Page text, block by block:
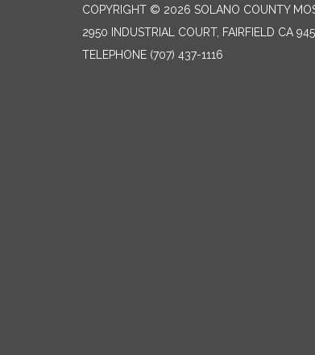
COPYRIGHT © 2026 SOLANO COUNTY
2950 INDUSTRIAL COURT, FAIRFIELD CA
TELEPHONE (707) 437-1116